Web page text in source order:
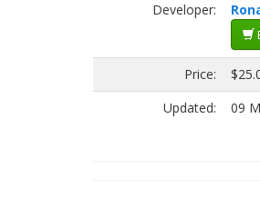
Developer:
Price:
Updated:
09